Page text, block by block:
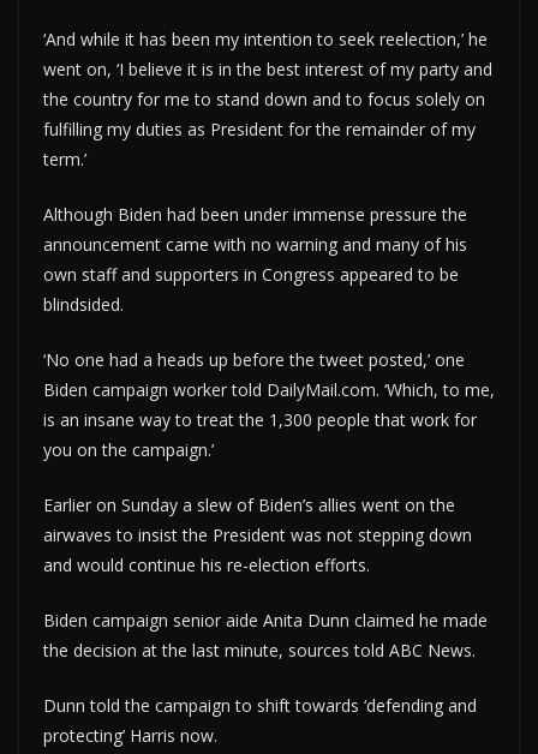
‘And while it has been my intention to seek reelection,’ he
went on, ‘I believe it is in the best interest of my party and
the country for me to stand down and to focus solely on
fulfilling my duties as President for the remainder of my
term.’
Although Biden had been under immense pressure the
announcement came with no warning and many of his
own staff and supporters in Congress appeared to be
blindsided.
‘No one had a heads up before the tweet posted,’ one
Biden campaign worker told DailyMail.com. ‘Which, to me,
is an insane way to treat the 1,300 people that work for
you on the campaign.’
Earlier on Sunday a slew of Biden’s allies went on the
airwaves to insist the President was not stepping down
and would continue his re-election efforts.
Biden campaign senior aide Anita Dunn claimed he made
the decision at the last minute, sources told ABC News.
Dunn told the campaign to shift towards ‘defending and
protecting’ Harris now.